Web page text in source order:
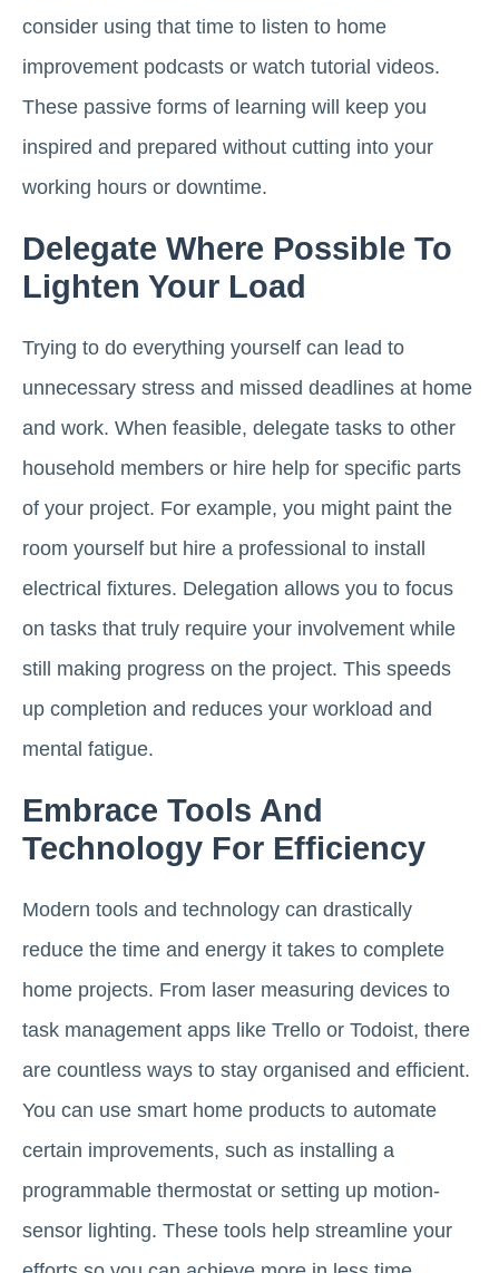
consider using that time to listen to home
improvement podcasts or watch tutorial videos.
These passive forms of learning will keep you
inspired and prepared without cutting into your
working hours or downtime.
Delegate Where Possible To
Lighten Your Load
Trying to do everything yourself can lead to
unnecessary stress and missed deadlines at home
and work. When feasible, delegate tasks to other
household members or hire help for specific parts
of your project. For example, you might paint the
room yourself but hire a professional to install
electrical fixtures. Delegation allows you to focus
on tasks that truly require your involvement while
still making progress on the project. This speeds
up completion and reduces your workload and
mental fatigue.
Embrace Tools And
Technology For Efficiency
Modern tools and technology can drastically
reduce the time and energy it takes to complete
home projects. From laser measuring devices to
task management apps like Trello or Todoist, there
are countless ways to stay organised and efficient.
You can use smart home products to automate
certain improvements, such as installing a
programmable thermostat or setting up motion-
sensor lighting. These tools help streamline your